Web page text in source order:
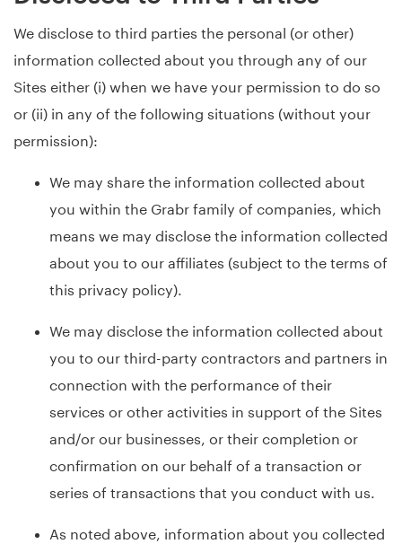
We disclose to third parties the personal (or other)
information collected about you through any of our
Sites either (i) when we have your permission to do so
or (ii) in any of the following situations (without your
permission):
We may share the information collected about
you within the Grabr family of companies, which
means we may disclose the information collected
about you to our affiliates (subject to the terms of
this privacy policy).
We may disclose the information collected about
you to our third-party contractors and partners in
connection with the performance of their
services or other activities in support of the Sites
and/or our businesses, or their completion or
confirmation on our behalf of a transaction or
series of transactions that you conduct with us.
As noted above, information about you collected